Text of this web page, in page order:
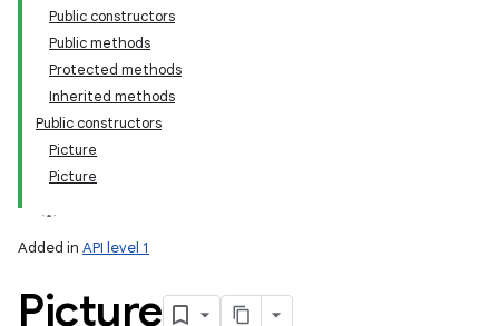
Public constructors
Public methods
Protected methods
Inherited methods
Public constructors
Picture
Picture
Added in API level 1
Picture